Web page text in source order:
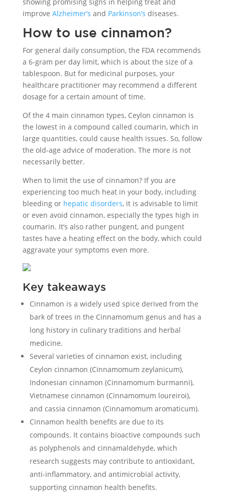
improve Alzheimer’s and Parkinson’s diseases.
How to use cinnamon?
For general daily consumption, the FDA recommends
a 6-gram per day limit, which is about the size of a
tablespoon. But for medicinal purposes, your
healthcare practitioner may recommend a different
dosage for a certain amount of time.
Of the 4 main cinnamon types, Ceylon cinnamon is
the lowest in a compound called coumarin, which in
large quantities, could cause health issues. So, follow
the old-age advice of moderation. The more is not
necessarily better.
When to limit the use of cinnamon? If you are
experiencing too much heat in your body, including
bleeding or hepatic disorders, it is advisable to limit
or even avoid cinnamon, especially the types high in
coumarin. It’s also rather pungent, and pungent
tastes have a heating effect on the body, which could
aggravate your symptoms even more.
Key takeaways
Cinnamon is a widely used spice derived from the
bark of trees in the Cinnamomum genus and has a
long history in culinary traditions and herbal
medicine.
Several varieties of cinnamon exist, including
Ceylon cinnamon (Cinnamomum zeylanicum),
Indonesian cinnamon (Cinnamomum burmanni),
Vietnamese cinnamon (Cinnamomum loureiroi),
and cassia cinnamon (Cinnamomum aromaticum).
Cinnamon health benefits are due to its
compounds. It contains bioactive compounds such
as polyphenols and cinnamaldehyde, which
research suggests may contribute to antioxidant,
anti-inflammatory, and antimicrobial activity,
supporting cinnamon health benefits.